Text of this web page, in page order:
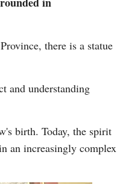
there is a statue
and understanding
birth. Today, the spirit
an increasingly complex